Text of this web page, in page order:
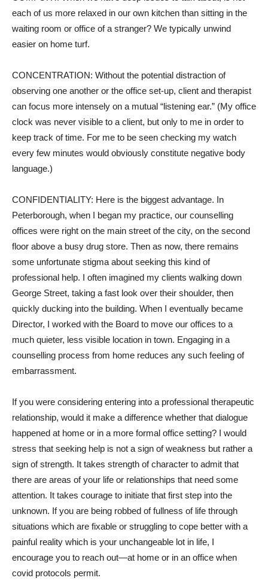
each of us more relaxed in our own kitchen than sitting in the
waiting room or office of a stranger? We typically unwind
easier on home turf.
CONCENTRATION: Without the potential distraction of
observing one another or the office set-up, client and therapist
can focus more intensely on a mutual “listening ear.” (My office
clock was never visible to a client, but only to me in order to
keep track of time. For me to be seen checking my watch
every few minutes would obviously constitute negative body
language.)
CONFIDENTIALITY: Here is the biggest advantage. In
Peterborough, when I began my practice, our counselling
offices were right on the main street of the city, on the second
floor above a busy drug store. Then as now, there remains
some unfortunate stigma about seeking this kind of
professional help. I often imagined my clients walking down
George Street, taking a fast look over their shoulder, then
quickly ducking into the building. When I eventually became
Director, I worked with the Board to move our offices to a
much quieter, less visible location in town. Engaging in a
counselling process from home reduces any such feeling of
embarrassment.
If you were considering entering into a professional therapeutic
relationship, would it make a difference whether that dialogue
happened at home or in a more formal office setting? I would
stress that seeking help is not a sign of weakness but rather a
sign of strength. It takes strength of character to admit that
there are areas of your life or relationships that need some
attention. It takes courage to initiate that first step into the
unknown. If you are being robbed of fullness of life through
situations which are fixable or struggling to cope better with a
painful reality which is your unchangeable lot in life, I
encourage you to reach out—at home or in an office when
covid protocols permit.